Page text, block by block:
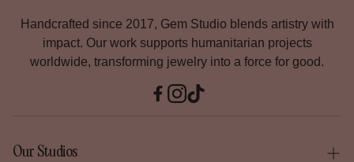
Handcrafted since 2017, Gem Studio blends artistry with
impact. Our work supports humanitarian projects
worldwide, transforming jewelry into a force for good.
Our Studios